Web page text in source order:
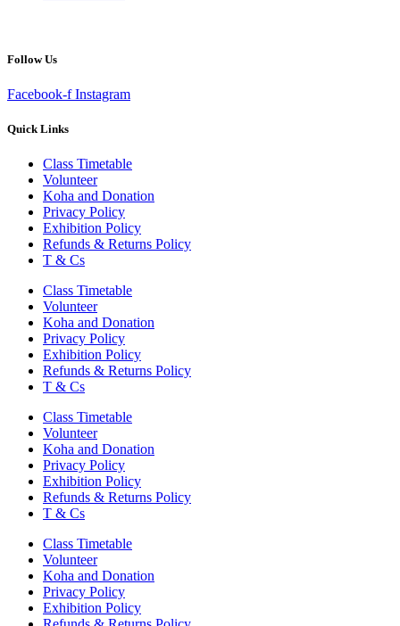
Follow Us
Facebook-f Instagram
Quick Links
Class Timetable
Volunteer
Koha and Donation
Privacy Policy
Exhibition Policy
Refunds & Returns Policy
T & Cs
Class Timetable
Volunteer
Koha and Donation
Privacy Policy
Exhibition Policy
Refunds & Returns Policy
T & Cs
Class Timetable
Volunteer
Koha and Donation
Privacy Policy
Exhibition Policy
Refunds & Returns Policy
T & Cs
Class Timetable
Volunteer
Koha and Donation
Privacy Policy
Exhibition Policy